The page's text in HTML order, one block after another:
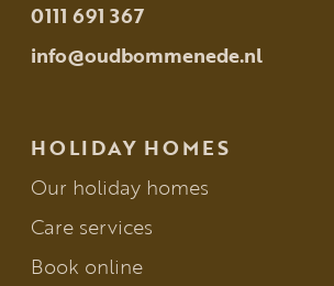
0111 691 367
info@oudbommenede.nl
HOLIDAY HOMES
Our holiday homes
Care services
Book online